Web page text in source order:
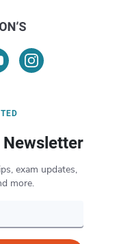
exam updates,
more.